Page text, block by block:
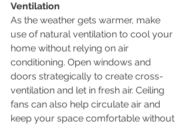
Ventilation
As the weather gets warmer, make
use of natural ventilation to cool your
home without relying on air
conditioning. Open windows and
doors strategically to create cross-
ventilation and let in fresh air. Ceiling
fans can also help circulate air and
keep your space comfortable without